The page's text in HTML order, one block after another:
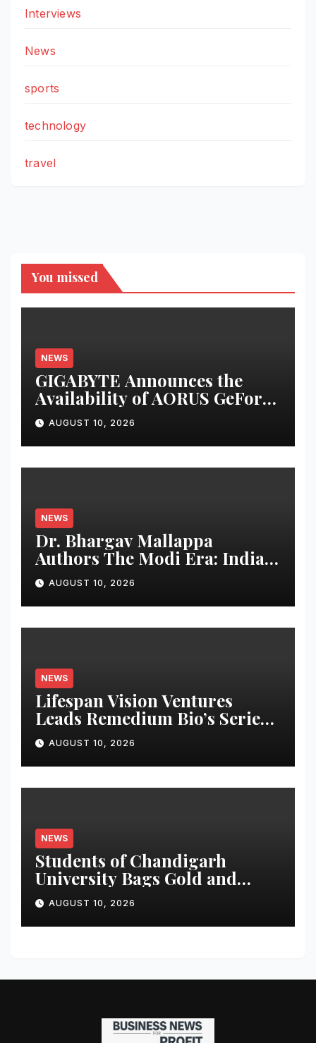
Interviews
News
sports
technology
travel
You missed
NEWS
GIGABYTE Announces the
Availability of AORUS GeForce
RTX™ 50 INFINITY Series
Graphics Cards
AUGUST 10, 2026
NEWS
Dr. Bhargav Mallappa
Authors The Modi Era: India’s
Journey of Transformation,
Dedicates Book to PM
Narendra Modi
AUGUST 10, 2026
NEWS
Lifespan Vision Ventures
Leads Remedium Bio’s Series
A Financing
AUGUST 10, 2026
NEWS
Students of Chandigarh
University Bags Gold and
Silver Medals at Glasgow
Commonwealth Games 2026
AUGUST 10, 2026